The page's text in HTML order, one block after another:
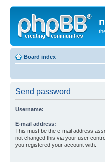
Board index
Send password
Username:
E-mail address:
This must be the e-mail address
not changed this via your user
you registered your account with.